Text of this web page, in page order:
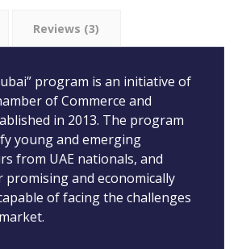
Reviews (3)
program is an initiative of
of Commerce and
in 2013. The program
young and emerging
from UAE nationals, and
promising and economically
of facing the challenges